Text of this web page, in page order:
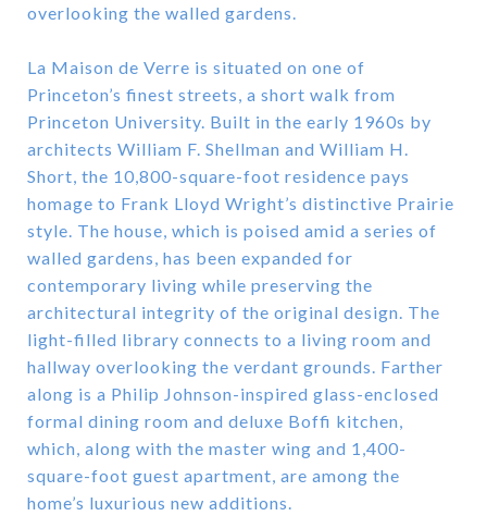
overlooking the walled gardens.
La Maison de Verre is situated on one of
Princeton’s finest streets, a short walk from
Princeton University. Built in the early 1960s by
architects William F. Shellman and William H.
Short, the 10,800-square-foot residence pays
homage to Frank Lloyd Wright’s distinctive Prairie
style. The house, which is poised amid a series of
walled gardens, has been expanded for
contemporary living while preserving the
architectural integrity of the original design. The
light-filled library connects to a living room and
hallway overlooking the verdant grounds. Farther
along is a Philip Johnson-inspired glass-enclosed
formal dining room and deluxe Boffi kitchen,
which, along with the master wing and 1,400-
square-foot guest apartment, are among the
home’s luxurious new additions.